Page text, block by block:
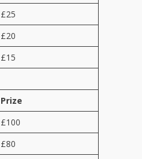
£25
£20
£15
Prize
£100
£80